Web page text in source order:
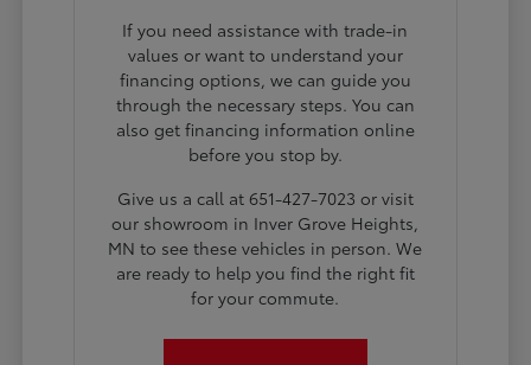
If you need assistance with trade-in
values or want to understand your
financing options, we can guide you
through the necessary steps. You can
also get financing information online
before you stop by.
Give us a call at 651-427-7023 or visit
our showroom in Inver Grove Heights,
MN to see these vehicles in person. We
are ready to help you find the right fit
for your commute.